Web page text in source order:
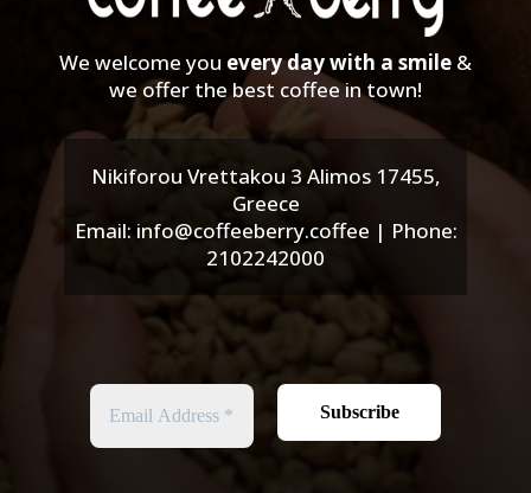
We welcome you every day with a smile &
we offer the best coffee in town!
Nikiforou Vrettakou 3 Alimos 17455,
Greece
Email: info@coffeeberry.coffee | Phone:
2102242000